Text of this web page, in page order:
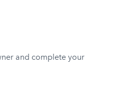
and complete your